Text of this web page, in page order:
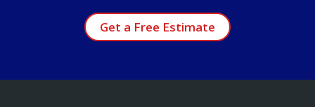
Get a Free Estimate